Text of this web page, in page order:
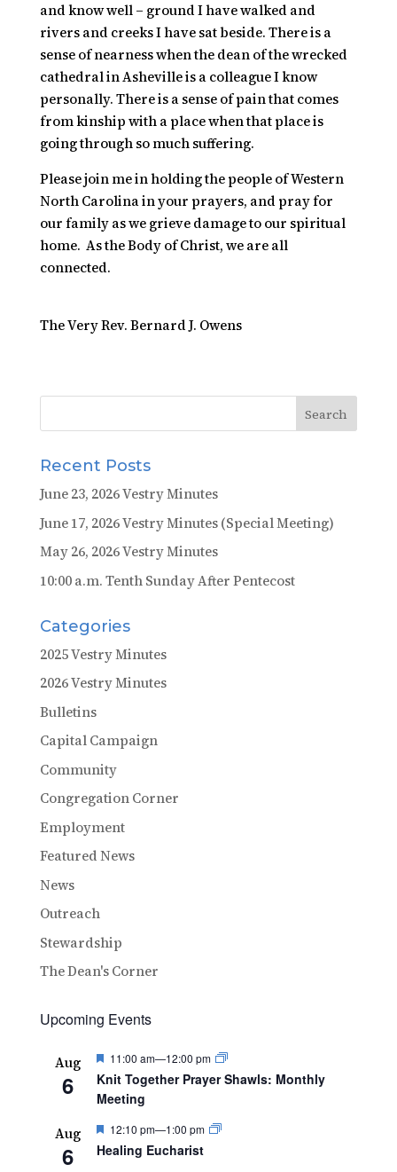
and know well – ground I have walked and
rivers and creeks I have sat beside. There is a
sense of nearness when the dean of the wrecked
cathedral in Asheville is a colleague I know
personally. There is a sense of pain that comes
from kinship with a place when that place is
going through so much suffering.
Please join me in holding the people of Western
North Carolina in your prayers, and pray for
our family as we grieve damage to our spiritual
home. As the Body of Christ, we are all
connected.
The Very Rev. Bernard J. Owens
Recent Posts
June 23, 2026 Vestry Minutes
June 17, 2026 Vestry Minutes (Special Meeting)
May 26, 2026 Vestry Minutes
10:00 a.m. Tenth Sunday After Pentecost
Categories
2025 Vestry Minutes
2026 Vestry Minutes
Bulletins
Capital Campaign
Community
Congregation Corner
Employment
Featured News
News
Outreach
Stewardship
The Dean's Corner
Upcoming Events
Aug
6
Featured
11:00 am—12:00 pm
Knit Together Prayer Shawls: Monthly
Meeting
Aug
6
Featured
12:10 pm—1:00 pm
Healing Eucharist